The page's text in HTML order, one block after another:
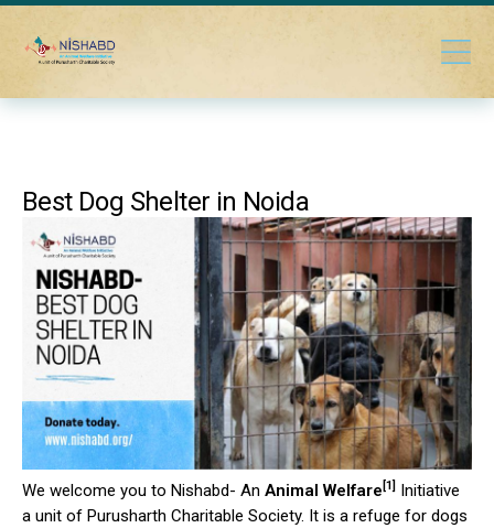
Best Dog Shelter in Noida
We welcome you to Nishabd- An Animal Welfare [1] Initiative
a unit of Purusharth Charitable Society. It is a refuge for dogs